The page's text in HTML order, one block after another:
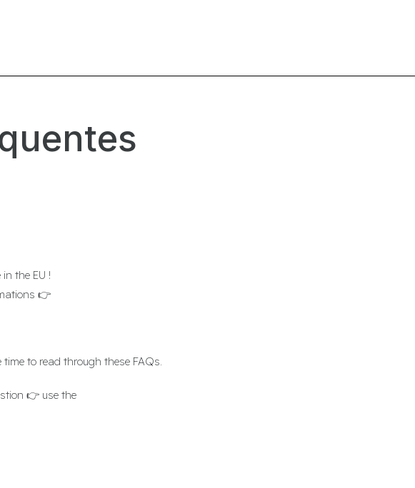
the EU !
👉
to read through these FAQs.
👉 use the